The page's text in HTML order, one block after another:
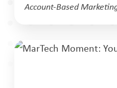
Account-Based